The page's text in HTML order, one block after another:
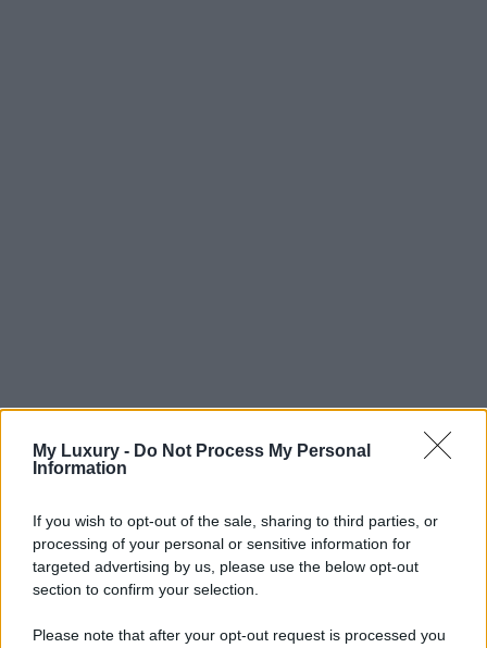
My Luxury - Do Not Process My Personal
Information
If you wish to opt-out of the sale, sharing to third parties, or
processing of your personal or sensitive information for
targeted advertising by us, please use the below opt-out
section to confirm your selection.
Please note that after your opt-out request is processed you